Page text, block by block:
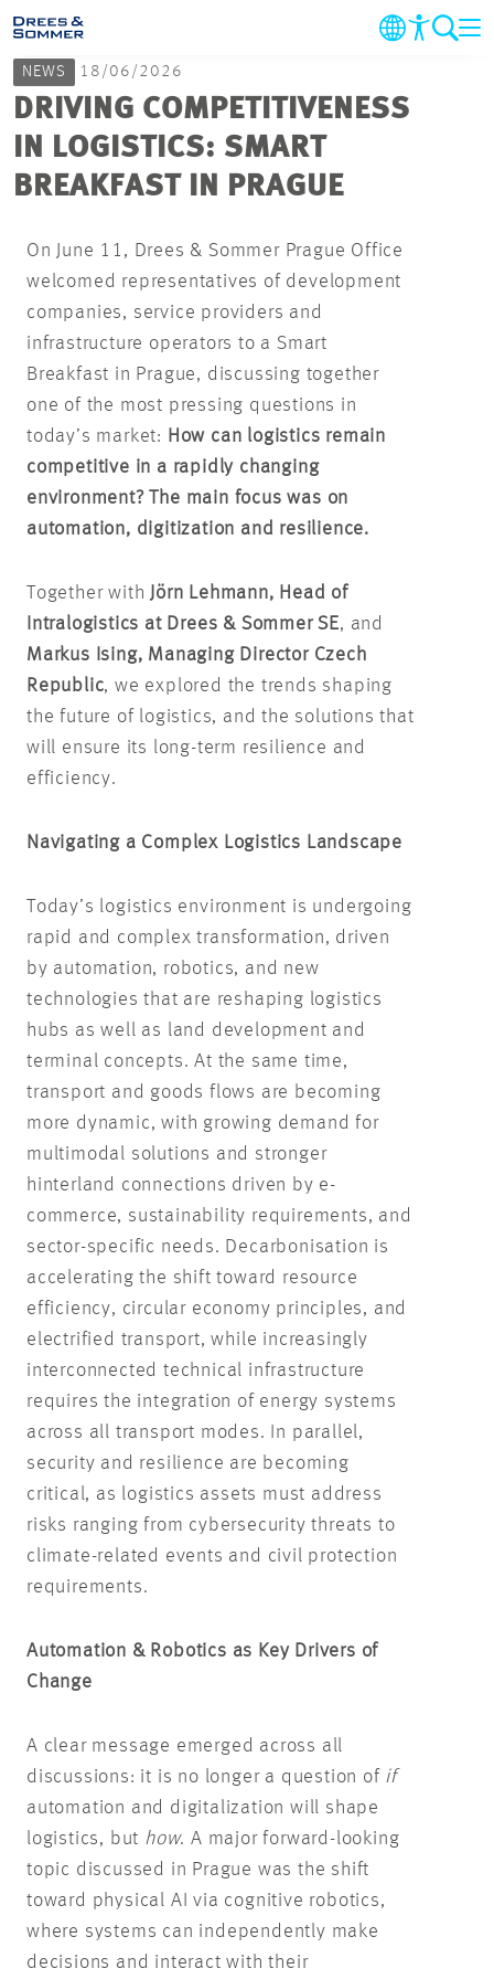
COMPANY
MARKETS & SERVICES
CONTACT
NEWS 18/06/2026
DRIVING COMPETITIVENESS
IN LOGISTICS: SMART
BREAKFAST IN PRAGUE
On June 11, Drees & Sommer Prague Office
welcomed representatives of development
companies, service providers and
infrastructure operators to a Smart
Breakfast in Prague, discussing together
one of the most pressing questions in
today’s market: How can logistics remain
competitive in a rapidly changing
environment? The main focus was on
automation, digitization and resilience.
Together with Jörn Lehmann, Head of
Intralogistics at Drees & Sommer SE, and
Markus Ising, Managing Director Czech
Republic, we explored the trends shaping
the future of logistics, and the solutions that
will ensure its long-term resilience and
efficiency.
Navigating a Complex Logistics Landscape
Today’s logistics environment is undergoing
rapid and complex transformation, driven
by automation, robotics, and new
technologies that are reshaping logistics
hubs as well as land development and
terminal concepts. At the same time,
transport and goods flows are becoming
more dynamic, with growing demand for
multimodal solutions and stronger
hinterland connections driven by e-
commerce, sustainability requirements, and
sector-specific needs. Decarbonisation is
accelerating the shift toward resource
efficiency, circular economy principles, and
electrified transport, while increasingly
interconnected technical infrastructure
requires the integration of energy systems
across all transport modes. In parallel,
security and resilience are becoming
critical, as logistics assets must address
risks ranging from cybersecurity threats to
climate-related events and civil protection
requirements.
Automation & Robotics as Key Drivers of
Change
A clear message emerged across all
discussions: it is no longer a question of if
automation and digitalization will shape
logistics, but how. A major forward-looking
topic discussed in Prague was the shift
toward physical AI via cognitive robotics,
where systems can independently make
decisions and interact with their